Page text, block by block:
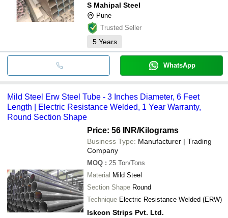
S Mahipal Steel
Pune
Trusted Seller
5 Years
WhatsApp
Mild Steel Erw Steel Tube - 3 Inches Diameter, 6 Feet
Length | Electric Resistance Welded, 1 Year Warranty,
Round Section Shape
Price: 56 INR/Kilograms
Business Type: Manufacturer | Trading
Company
MOQ : 25 Ton/Tons
Material Mild Steel
Section Shape Round
Technique Electric Resistance Welded (ERW)
Iskcon Strips Pvt. Ltd.